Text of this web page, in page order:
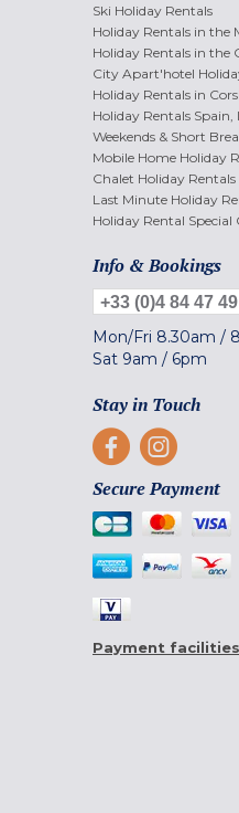
Ski Holiday Rentals
Holiday Rentals in the
Holiday Rentals in the
City Apart'hotel
Holiday Rentals in
Holiday Rentals
Weekends & Short
Mobile Home Holiday
Chalet Holiday Rentals
Last Minute Holiday
Holiday Rental Special
Info & Bookings
+33 (0)4 84 47
Mon/Fri 8.30am /
Sat 9am / 6pm
Stay in Touch
Secure Payment
Payment